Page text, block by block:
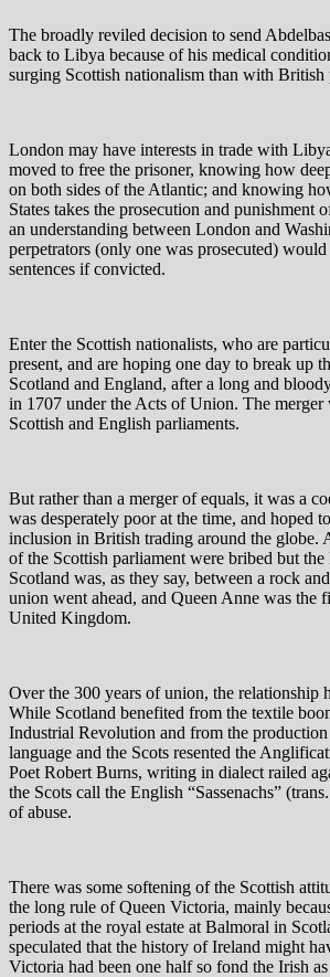
The broadly reviled decision to send
back to Libya because of his medical
surging Scottish nationalism than with British
London may have interests in trade with
moved to free the prisoner, knowing how
on both sides of the Atlantic; and knowing
States takes the prosecution and punishment
an understanding between London and
perpetrators (only one was prosecuted)
sentences if convicted.
Enter the Scottish nationalists, who are
present, and are hoping one day to break up
Scotland and England, after a long and
in 1707 under the Acts of Union. The merger
Scottish and English parliaments.
But rather than a merger of equals, it was a
was desperately poor at the time, and hoped
inclusion in British trading around the globe.
of the Scottish parliament were bribed but
Scotland was, as they say, between a rock
union went ahead, and Queen Anne was the
United Kingdom.
Over the 300 years of union, the relationship
While Scotland benefited from the textile
Industrial Revolution and from the
language and the Scots resented the
Poet Robert Burns, writing in dialect railed
the Scots call the English “Sassenachs”
of abuse.
There was some softening of the Scottish
the long rule of Queen Victoria, mainly
periods at the royal estate at Balmoral in
speculated that the history of Ireland might
Victoria had been one half so fond the Irish